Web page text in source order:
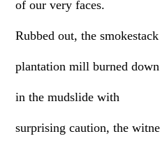
of our very faces.
Rubbed out, the smokestack
plantation mill burned down
in the mudslide with
surprising caution, the